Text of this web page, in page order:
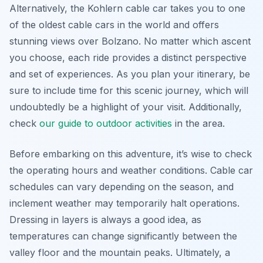
Alternatively, the Kohlern cable car takes you to one
of the oldest cable cars in the world and offers
stunning views over Bolzano. No matter which ascent
you choose, each ride provides a distinct perspective
and set of experiences. As you plan your itinerary, be
sure to include time for this scenic journey, which will
undoubtedly be a highlight of your visit. Additionally,
check our guide to outdoor activities in the area.
Before embarking on this adventure, it’s wise to check
the operating hours and weather conditions. Cable car
schedules can vary depending on the season, and
inclement weather may temporarily halt operations.
Dressing in layers is always a good idea, as
temperatures can change significantly between the
valley floor and the mountain peaks. Ultimately, a